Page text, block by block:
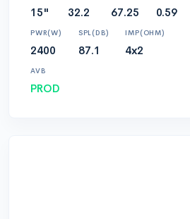
15" 32.2 67.25 0.59
PWR(W)
2400
SPL(DB)
87.1
IMP(OHM)
4x2
AVB
PROD